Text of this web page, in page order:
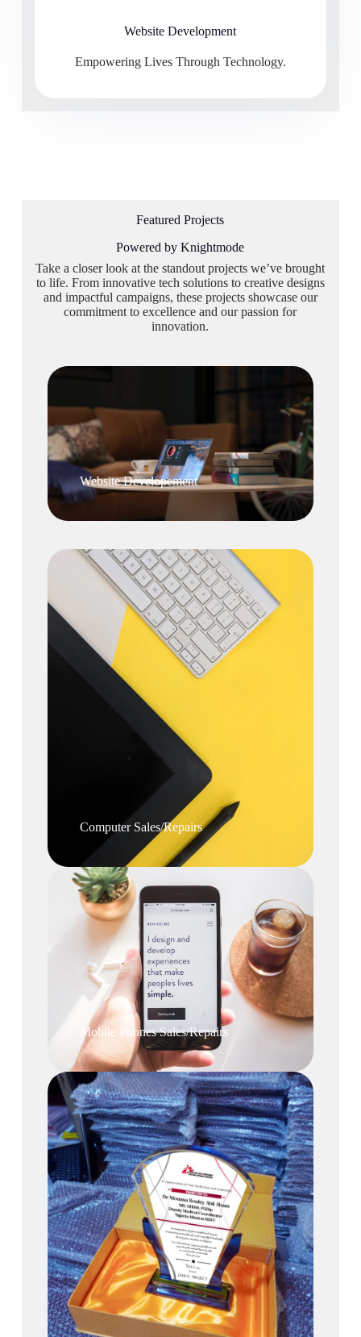
Website Development
Empowering Lives Through Technology.
Featured Projects
Powered by Knightmode
Take a closer look at the standout projects we’ve brought
to life. From innovative tech solutions to creative designs
and impactful campaigns, these projects showcase our
commitment to excellence and our passion for
innovation.
Website Developement
Computer Sales/Repairs
Mobile Phones Sales/Repairs